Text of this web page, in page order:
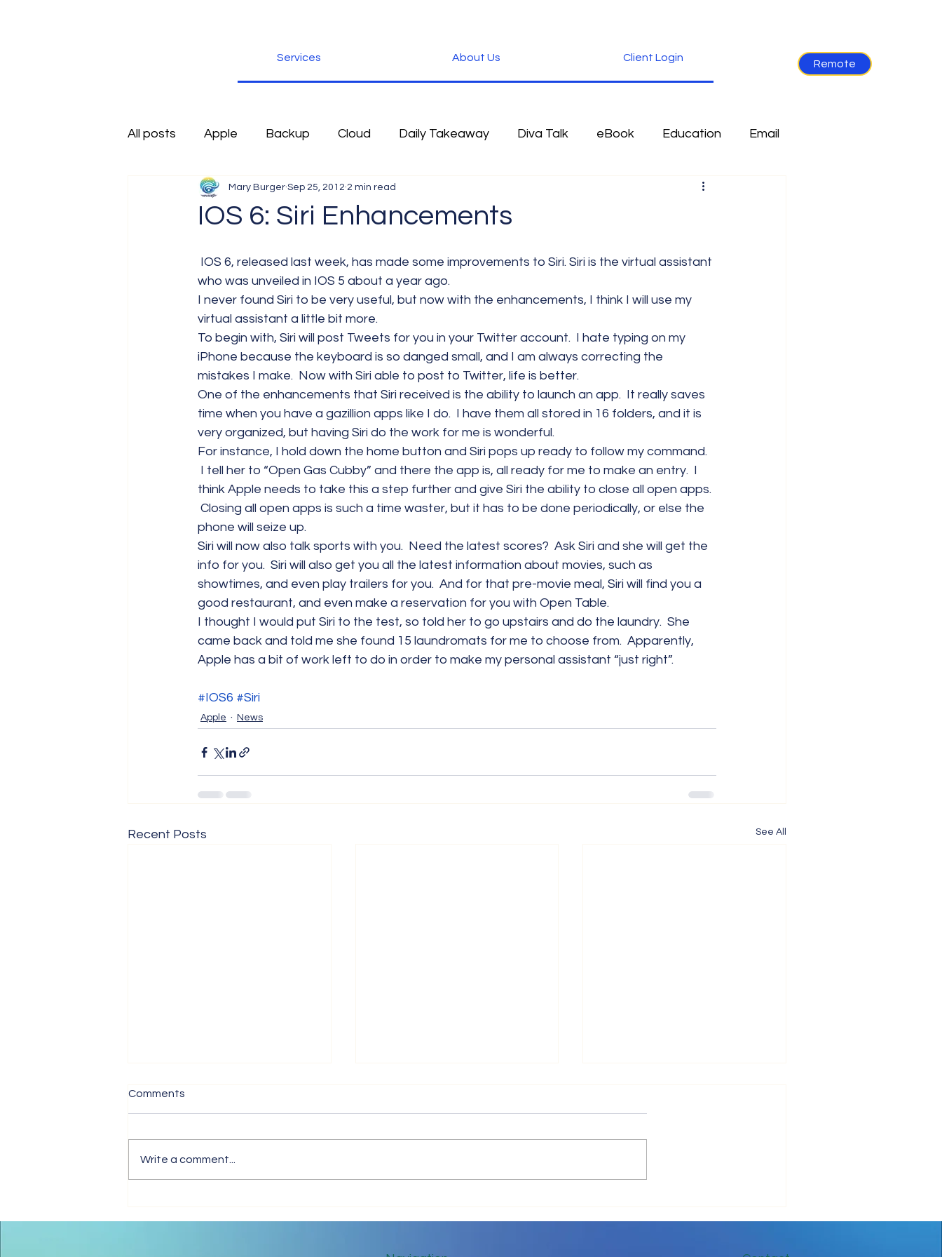
Services About Us Client Login
Remote
All posts Apple Backup Cloud Daily Takeaway Diva Talk eBook Education Email
Firefox Free Blog Fun Stuff Industry News
Security slider Software Tablet News Terminology
IOS 6: Siri Enhancements
Mary Burger Sep 25, 2012 2 min read
who was unveiled in IOS 5 about a year ago.
I never found Siri to be very useful, but now with the enhancements, I think I will use my
virtual assistant a little bit more.
To begin with, Siri will post Tweets for you in your Twitter account.  I hate typing on my
iPhone because the keyboard is so danged small, and I am always correcting the
mistakes I make.  Now with Siri able to post to Twitter, life is better.
One of the enhancements that Siri received is the ability to launch an app.  It really saves
time when you have a gazillion apps like I do.  I have them all stored in 16 folders, and it is
very organized, but having Siri do the work for me is wonderful.
For instance, I hold down the home button and Siri pops up ready to follow my command.
I tell her to “Open Gas Cubby” and there the app is, all ready for me to make an entry.  I
think Apple needs to take this a step further and give Siri the ability to close all open apps.
Closing all open apps is such a time waster, but it has to be done periodically, or else the
phone will seize up.
Siri will now also talk sports with you.  Need the latest scores?  Ask Siri and she will get the
info for you.  Siri will also get you all the latest information about movies, such as
showtimes, and even play trailers for you.  And for that pre-movie meal, Siri will find you a
good restaurant, and even make a reservation for you with Open Table.
I thought I would put Siri to the test, so told her to go upstairs and do the laundry.  She
came back and told me she found 15 laundromats for me to choose from.  Apparently,
Apple has a bit of work left to do in order to make my personal assistant “just right”.
#IOS6 #Siri
Apple News
Recent Posts See All
Comments
Write a comment...